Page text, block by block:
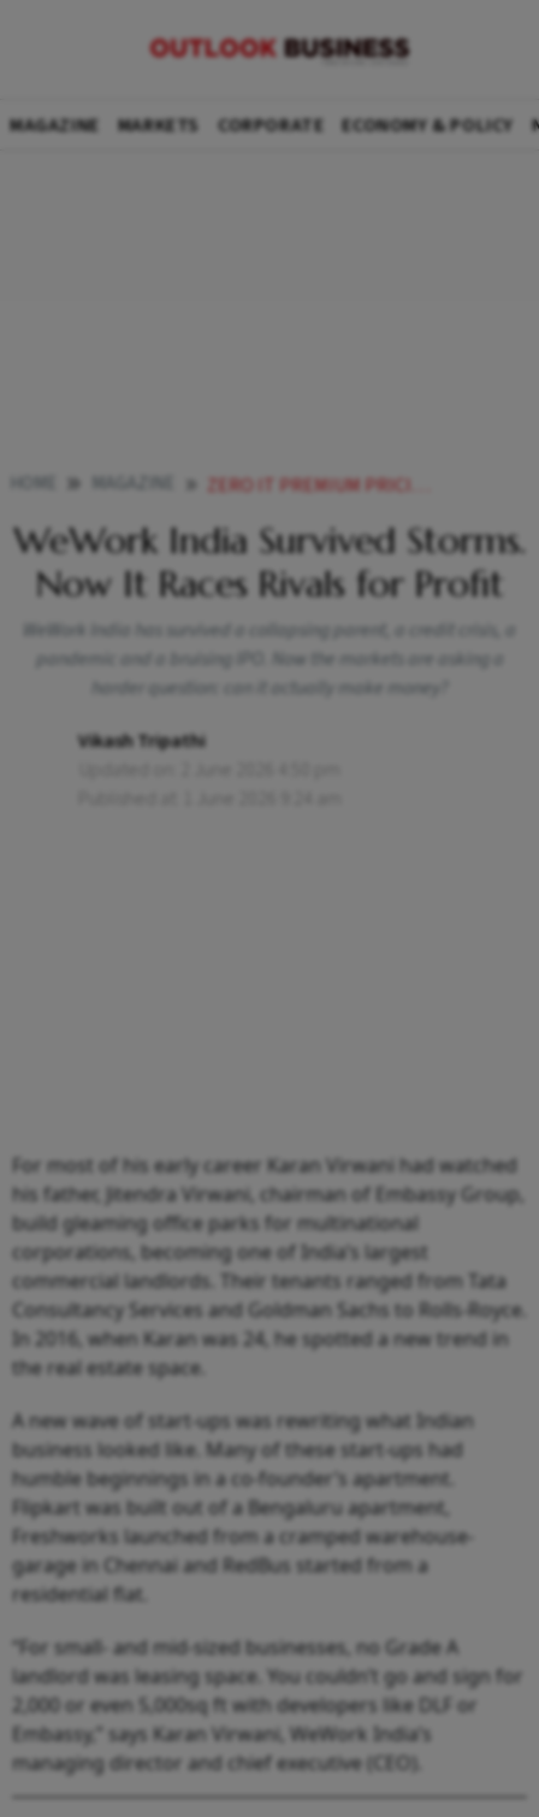
MAGAZINE MARKETS CORPORATE ECONOMY & POLICY
ZERO IT PREMIUM PRICING FALLING RUPEE CAN WEWORK INDIA CHURN OUT CASH
WeWork India Survived Storms.
Now It Races Rivals for Profit
WeWork India has survived a collapsing parent, a credit crisis, a
pandemic and a bruising IPO. Now the markets are asking a
harder question: can it actually make money?
Vikash Tripathi
For most of his early career Karan Virwani had watched
his father, Jitendra Virwani, chairman of Embassy Group,
build gleaming office parks for multinational
corporations, becoming one of India’s largest
commercial landlords. Their tenants ranged from Tata
Consultancy Services and Goldman Sachs to Rolls-Royce.
In 2016, when Karan was 24, he spotted a new trend in
the real estate space.
A new wave of start-ups was rewriting what Indian
business looked like. Many of these start-ups had
humble beginnings in a co-founder’s apartment.
Flipkart was built out of a Bengaluru apartment,
Freshworks launched from a cramped warehouse-
garage in Chennai and RedBus started from a
residential flat.
“For small- and mid-sized businesses, no Grade A
landlord was leasing space. You couldn’t go and sign for
2,000 or even 5,000sq ft with developers like DLF or
Embassy,” says Karan Virwani, WeWork India’s
managing director and chief executive (CEO).